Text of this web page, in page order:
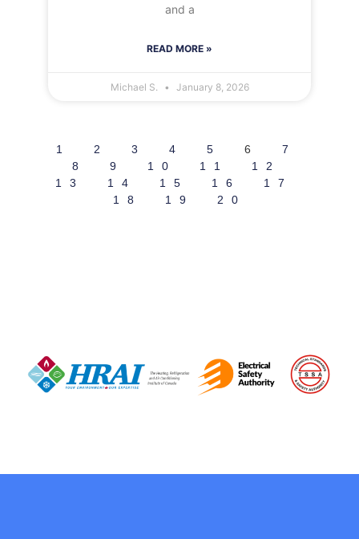
and a
READ MORE »
Michael S. January 8, 2026
1 2 3 4 5 6
7
8
9 10 11
12
13
14 15 16
17
18
19 20